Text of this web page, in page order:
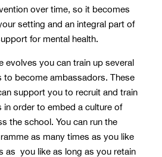
over time, so it becomes
setting and an integral part of
for mental health.
evolves you can train up several
become ambassadors. These
support you to recruit and train
in order to embed a culture of
the school. You can run the
as many times as you like
as you like as long as you retain